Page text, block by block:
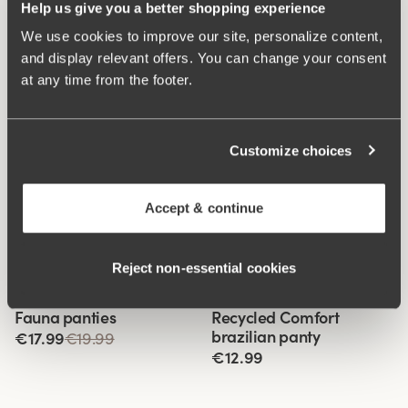
Help us give you a better shopping experience
We use cookies to improve our site, personalize content,
and display relevant offers. You can change your consent
at any time from the footer.
Customize choices
Accept & continue
Reject non‑essential cookies
Related Products
Viewing image 1 of 3
4 for 3
Fauna panties
€17.99€19.99
Viewing image 1 of 2
4 for 3
Recycled Comfort
brazilian panty
€12.99